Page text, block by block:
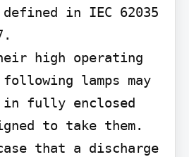
defined in IEC 62035
high operating
lamps may
in fully enclosed
to take them.
that a discharge